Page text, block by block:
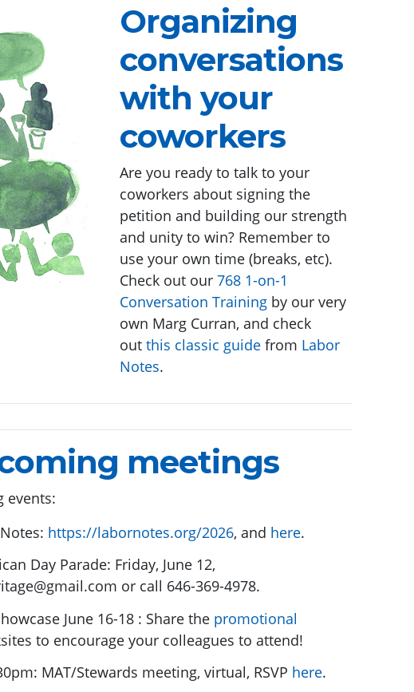
Organizing
conversations
with your
coworkers
Are you ready to talk to your
coworkers about signing the
petition and building our strength
and unity to win? Remember to
use your own time (breaks, etc).
Check out our 768 1-on-1
Conversation Training by our very
own Marg Curran, and check
out this classic guide from Labor
Notes.
meetings
events:
https://labornotes.org/2026, and here.
Day Parade: Friday, June 12,
or call 646-369-4978.
June 16-18 : Share the promotional
to encourage your colleagues to attend!
MAT/Stewards meeting, virtual, RSVP here.